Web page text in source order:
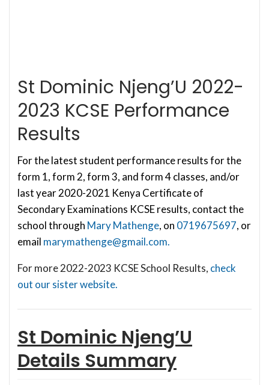
St Dominic Njeng’U 2022-
2023 KCSE Performance
Results
For the latest student performance results for the
form 1, form 2, form 3, and form 4 classes, and/or
last year 2020-2021 Kenya Certificate of
Secondary Examinations KCSE results, contact the
school through Mary Mathenge, on 0719675697, or
email marymathenge@gmail.com.
For more 2022-2023 KCSE School Results, check
out our sister website.
St Dominic Njeng’U
Details Summary